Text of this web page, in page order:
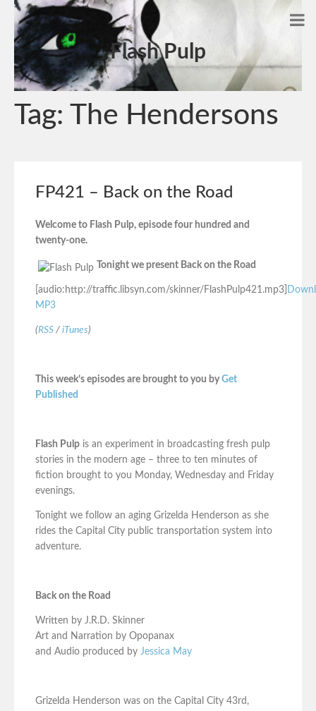
Flash Pulp
Tag: The Hendersons
FP421 – Back on the Road
Welcome to Flash Pulp, episode four hundred and
twenty-one.
Tonight we present Back on the Road
[audio:http://traffic.libsyn.com/skinner/FlashPulp421.mp3]
MP3
(RSS / iTunes)
This week’s episodes are brought to you byGet
Published
Flash Pulp is an experiment in broadcasting fresh pulp
stories in the modern age – three to ten minutes of
fiction brought to you Monday, Wednesday and Friday
evenings.
Tonight we follow an aging Grizelda Henderson as she
rides the Capital City public transportation system into
adventure.
Back on the Road
Written by J.R.D. Skinner
Art and Narration by Opopanax
and Audio produced by Jessica May
Grizelda Henderson was on the Capital City 43rd,